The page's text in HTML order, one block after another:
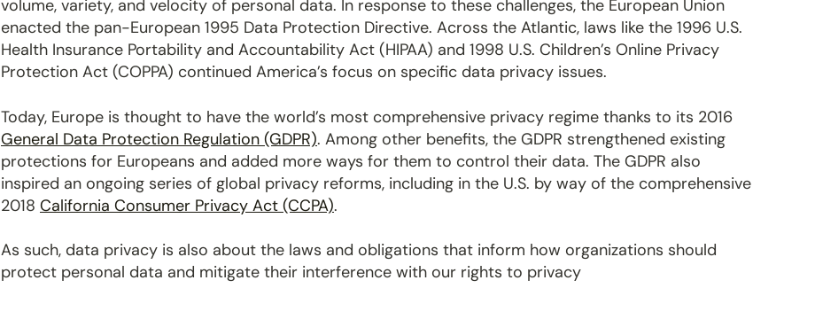
volume, variety, and velocity of personal data. In response to these challenges, the European Union
enacted the pan-European 1995 Data Protection Directive. Across the Atlantic, laws like the 1996 U.S.
Health Insurance Portability and Accountability Act (HIPAA) and 1998 U.S. Children’s Online Privacy
Protection Act (COPPA) continued America’s focus on specific data privacy issues.
Today, Europe is thought to have the world’s most comprehensive privacy regime thanks to its 2016
General Data Protection Regulation (GDPR). Among other benefits, the GDPR strengthened existing
protections for Europeans and added more ways for them to control their data. The GDPR also
inspired an ongoing series of global privacy reforms, including in the U.S. by way of the comprehensive
2018 California Consumer Privacy Act (CCPA).
As such, data privacy is also about the laws and obligations that inform how organizations should
protect personal data and mitigate their interference with our rights to privacy